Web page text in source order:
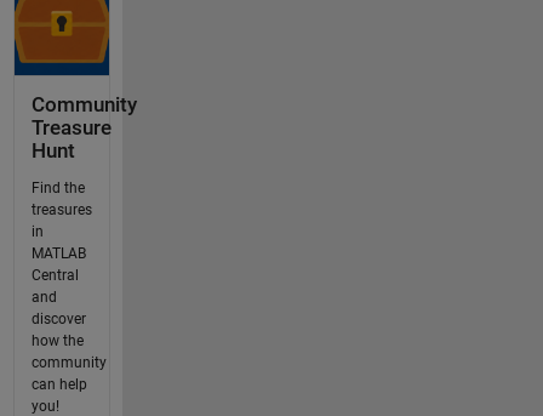
Community
Treasure
Hunt
Find the
treasures
in
MATLAB
Central
and
discover
how the
community
can help
you!